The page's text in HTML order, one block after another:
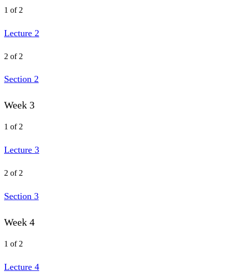
1 of 2
Lecture 2
2 of 2
Section 2
Week 3
1 of 2
Lecture 3
2 of 2
Section 3
Week 4
1 of 2
Lecture 4